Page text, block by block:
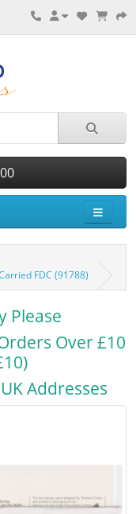
FDC (91788)
Please
Over £10
Addresses